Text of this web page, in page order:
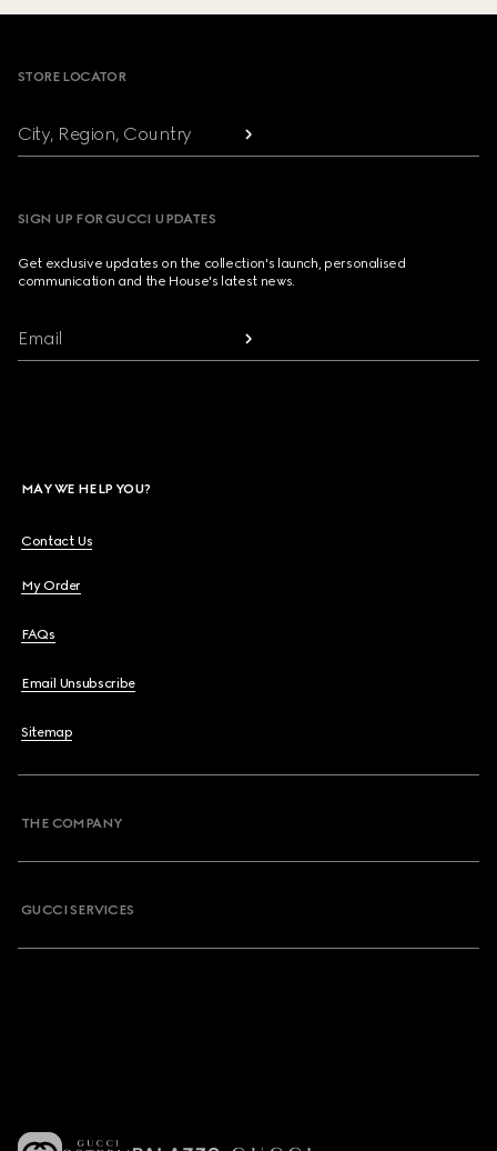
Footer
STORE LOCATOR
City, Region, Country
SIGN UP FOR GUCCI UPDATES
Get exclusive updates on the collection's launch, personalised
communication and the House's latest news.
Email
MAY WE HELP YOU?
Contact Us
My Order
FAQs
Email Unsubscribe
Sitemap
THE COMPANY
GUCCI SERVICES